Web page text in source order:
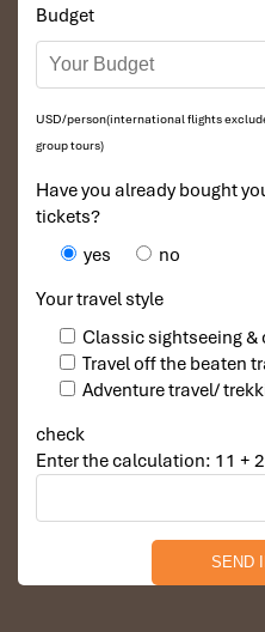
Budget
USD/person(international flights
group tours)
Have you already bought
tickets?
yes
no
Your travel style
Classic sightseeing &
Travel off the beaten
Adventure travel/
check
Enter the calculation: 11 + 2